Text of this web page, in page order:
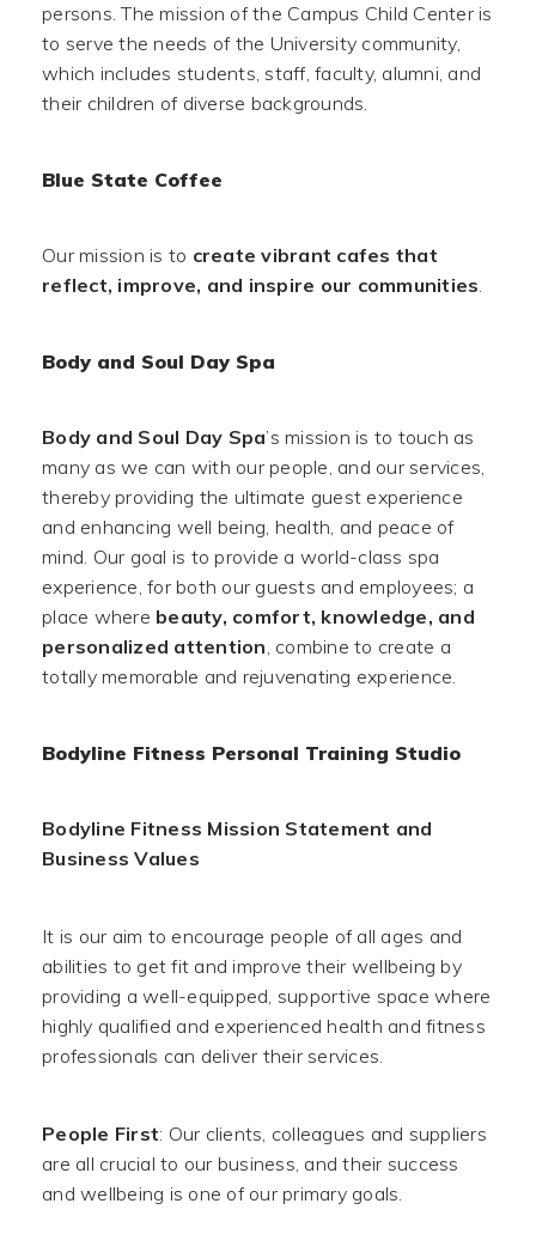
persons. The mission of the Campus Child Center is
to serve the needs of the University community,
which includes students, staff, faculty, alumni, and
their children of diverse backgrounds.
Blue State Coffee
Our mission is to create vibrant cafes that
reflect, improve, and inspire our communities.
Body and Soul Day Spa
Body and Soul Day Spa’s mission is to touch as
many as we can with our people, and our services,
thereby providing the ultimate guest experience
and enhancing well being, health, and peace of
mind. Our goal is to provide a world-class spa
experience, for both our guests and employees; a
place where beauty, comfort, knowledge, and
personalized attention, combine to create a
totally memorable and rejuvenating experience.
Bodyline Fitness Personal Training Studio
Bodyline Fitness Mission Statement and
Business Values
It is our aim to encourage people of all ages and
abilities to get fit and improve their wellbeing by
providing a well-equipped, supportive space where
highly qualified and experienced health and fitness
professionals can deliver their services.
People First: Our clients, colleagues and suppliers
are all crucial to our business, and their success
and wellbeing is one of our primary goals.